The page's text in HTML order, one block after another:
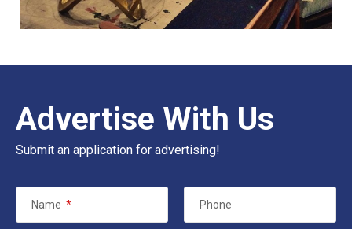
Advertise With Us
Submit an application for advertising!
Name * Phone